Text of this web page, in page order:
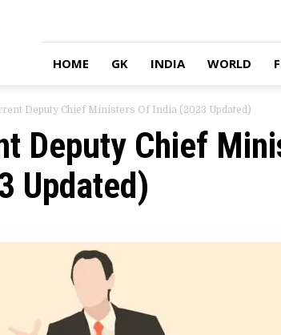
HOME GK INDIA WORLD
Deputy Chief Ministers Of India (2023 Updated)
Deputy Chief
Updated)